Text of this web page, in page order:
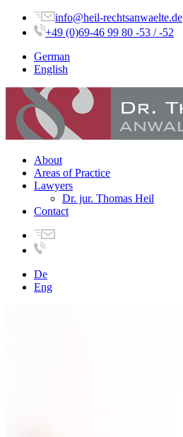
info@heil-rechtsanwaelte.de
+49 (0)69-46 99 80 -53 / -52
German
English
About
Areas of Practice
Lawyers
Dr. jur. Thomas Heil
Contact
De
Eng